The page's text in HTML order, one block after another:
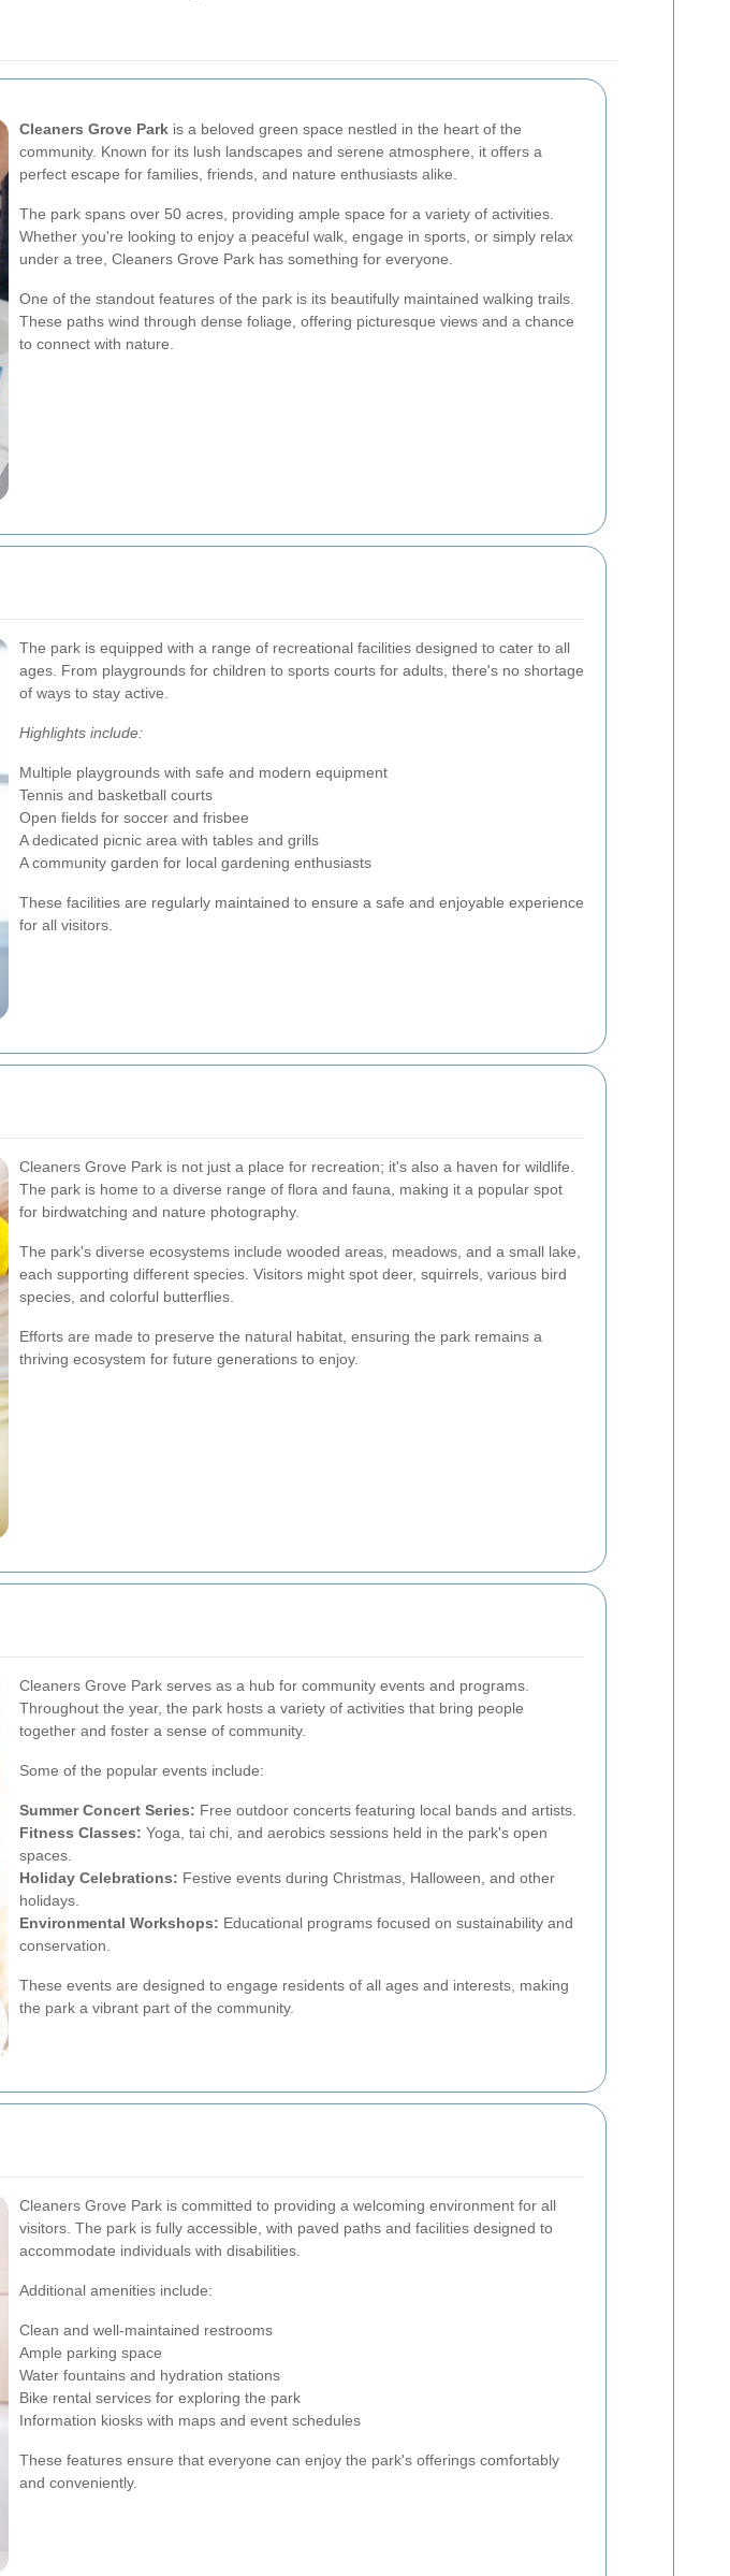
Cleaners Grove Park is a beloved green space nestled in the heart of the
community. Known for its lush landscapes and serene atmosphere, it offers a
perfect escape for families, friends, and nature enthusiasts alike.
The park spans over 50 acres, providing ample space for a variety of activities.
Whether you're looking to enjoy a peaceful walk, engage in sports, or simply relax
under a tree, Cleaners Grove Park has something for everyone.
One of the standout features of the park is its beautifully maintained walking trails.
These paths wind through dense foliage, offering picturesque views and a chance
to connect with nature.
The park is equipped with a range of recreational facilities designed to cater to all
ages. From playgrounds for children to sports courts for adults, there's no shortage
of ways to stay active.
Highlights include:
Multiple playgrounds with safe and modern equipment
Tennis and basketball courts
Open fields for soccer and frisbee
A dedicated picnic area with tables and grills
A community garden for local gardening enthusiasts
These facilities are regularly maintained to ensure a safe and enjoyable experience
for all visitors.
Cleaners Grove Park is not just a place for recreation; it's also a haven for wildlife.
The park is home to a diverse range of flora and fauna, making it a popular spot
for birdwatching and nature photography.
The park's diverse ecosystems include wooded areas, meadows, and a small lake,
each supporting different species. Visitors might spot deer, squirrels, various bird
species, and colorful butterflies.
Efforts are made to preserve the natural habitat, ensuring the park remains a
thriving ecosystem for future generations to enjoy.
Cleaners Grove Park serves as a hub for community events and programs.
Throughout the year, the park hosts a variety of activities that bring people
together and foster a sense of community.
Some of the popular events include:
Summer Concert Series: Free outdoor concerts featuring local bands and artists.
Fitness Classes: Yoga, tai chi, and aerobics sessions held in the park's open
spaces.
Holiday Celebrations: Festive events during Christmas, Halloween, and other
holidays.
Environmental Workshops: Educational programs focused on sustainability and
conservation.
These events are designed to engage residents of all ages and interests, making
the park a vibrant part of the community.
Cleaners Grove Park is committed to providing a welcoming environment for all
visitors. The park is fully accessible, with paved paths and facilities designed to
accommodate individuals with disabilities.
Additional amenities include:
Clean and well-maintained restrooms
Ample parking space
Water fountains and hydration stations
Bike rental services for exploring the park
Information kiosks with maps and event schedules
These features ensure that everyone can enjoy the park's offerings comfortably
and conveniently.